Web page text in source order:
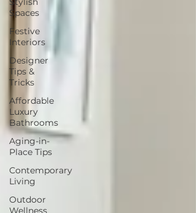
Spaces
Festive
Interiors
Designer
Tips &
Tricks
Affordable
Luxury
Bathrooms
Aging-in-
Place Tips
Contemporary
Living
Outdoor
Wellness